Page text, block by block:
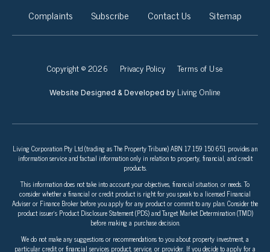
Complaints
Subscribe Contact Us Sitemap
Copyright © 2026 Privacy Policy Terms of Use
Website Designed & Developed by Living Online
Living Corporation Pty Ltd (trading as The Property Tribune) ABN 17 159 150 651 provides an
information service and factual information only in relation to property, financial, and credit
products.
This information does not take into account your objectives, financial situation, or needs. To
consider whether a financial or credit product is right for you speak to a licensed Financial
Adviser or Finance Broker before you apply for any product or commit to any plan. Consider the
product issuer’s Product Disclosure Statement (PDS) and Target Market Determination (TMD)
before making a purchase decision.
We do not make any suggestions or recommendations to you about property investment, a
particular credit or financial services product, service, or provider. If you decide to apply for a